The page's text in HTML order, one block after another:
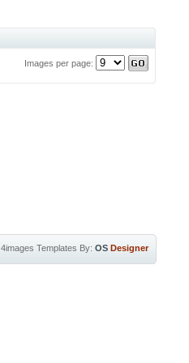
Images per page:
4images Templates By: OS Designer